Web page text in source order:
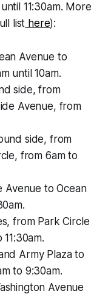
11:30am. More
list here):
Avenue to
until 10am.
side, from
Avenue, from
side, from
from 6am to
Avenue to Ocean
from Park Circle
Army Plaza to
to 9:30am.
Avenue